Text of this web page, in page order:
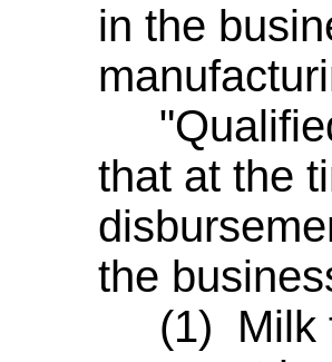
in the
that at the
the
(1) Milk